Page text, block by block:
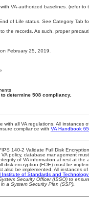
VA-authorized baselines. (refer to
of Life status. See Category Tab
the records. As such, proper
February 25, 2019.
determine 508 compliancy.
with all VA regulations. All instances
compliance with VA Handbook
140-2 Validate Full Disk
policy, database management
of VA information at rest at the
encryption (FOE) must be
also be implemented. All instances
Institute of Standards and Technology
Security Officer (ISSO) to
a System Security Plan (SSP).